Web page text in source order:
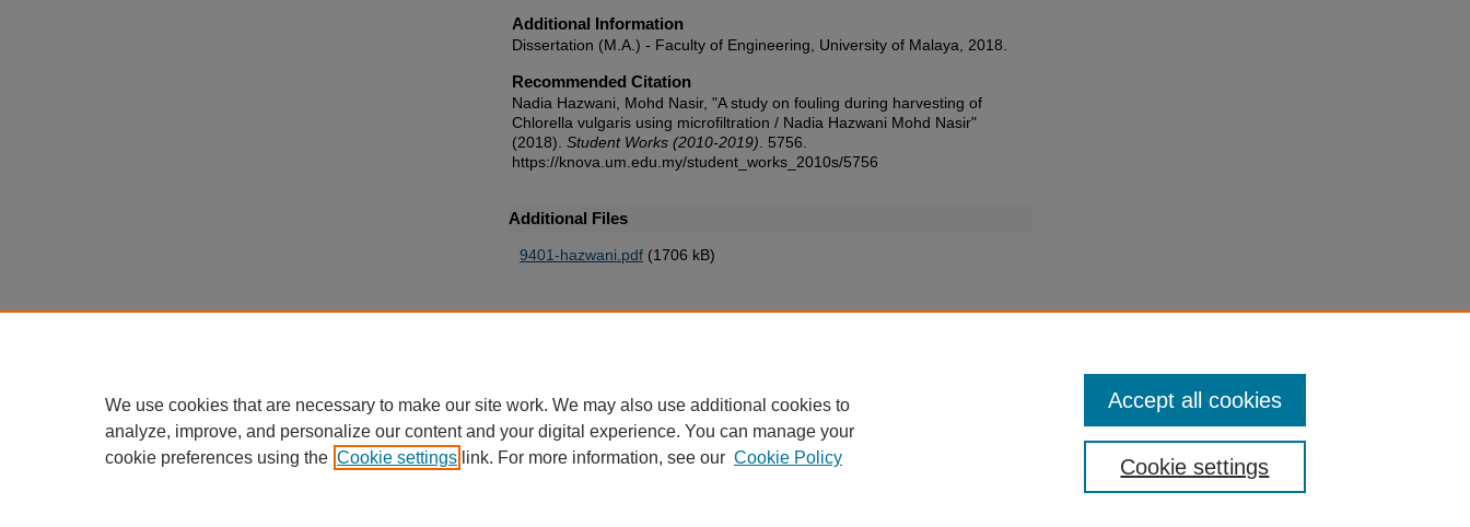
Additional Information
Dissertation (M.A.) - Faculty of Engineering, University of Malaya, 2018.
Recommended Citation
Nadia Hazwani, Mohd Nasir, "A study on fouling during harvesting of
Chlorella vulgaris using microfiltration / Nadia Hazwani Mohd Nasir"
(2018). Student Works (2010-2019) . 5756.
https://knova.um.edu.my/student_works_2010s/5756
Additional Files
9401-hazwani.pdf (1706 kB)
Privacy Copyright
We use cookies that are necessary to make our site work. We may also use additional cookies to
analyze, improve, and personalize our content and your digital experience. You can manage your
cookie preferences using the Cookie settings link. For more information, see our Cookie Policy Cookie settings
Accept all cookies